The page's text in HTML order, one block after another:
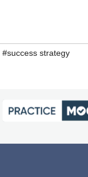
#success strategy